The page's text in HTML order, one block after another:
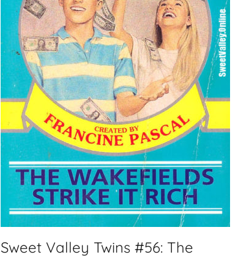
Sweet Valley Twins #56: The